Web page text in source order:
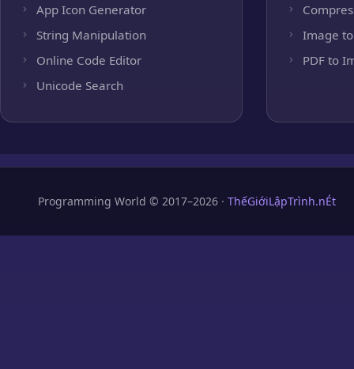
App Icon Generator
String Manipulation
Online Code Editor
Unicode Search
Image to
PDF to
Programming World © 2017–2026 · ThếGiớiLậpTrình.nÉt